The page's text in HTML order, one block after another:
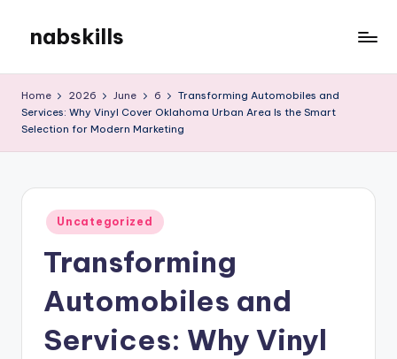
content
nabskills
Blog
Home 2026 June 6
Transforming Automobiles and
Services: Why Vinyl Cover Oklahoma Urban Area Is the Smart
Selection for Modern Marketing
Posted
in
Uncategorized
Transforming
Automobiles and
Services: Why Vinyl